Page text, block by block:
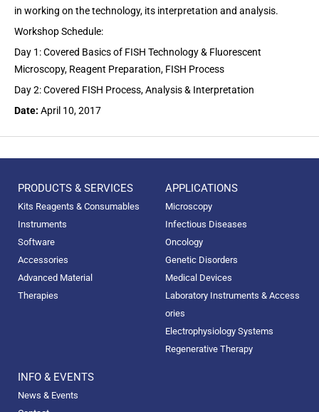
in working on the technology, its interpretation and analysis.
Workshop Schedule:
Day 1: Covered Basics of FISH Technology & Fluorescent
Microscopy, Reagent Preparation, FISH Process
Day 2: Covered FISH Process, Analysis & Interpretation
Date: April 10, 2017
PRODUCTS & SERVICES
Kits Reagents & Consumables
Instruments
Software
Accessories
Advanced Material
Therapies
APPLICATIONS
Microscopy
Infectious Diseases
Oncology
Genetic Disorders
Medical Devices
Laboratory Instruments & Access
ories
Electrophysiology Systems
Regenerative Therapy
INFO & EVENTS
News & Events